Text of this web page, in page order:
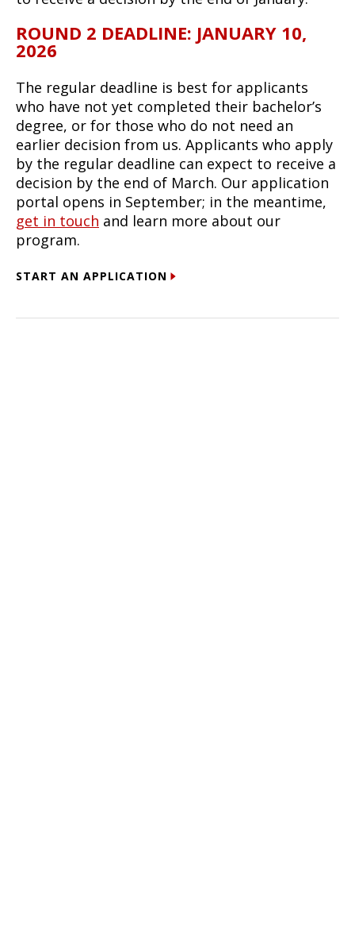
ROUND 2 DEADLINE: JANUARY 10,
2026
The regular deadline is best for applicants
who have not yet completed their bachelor’s
degree, or for those who do not need an
earlier decision from us. Applicants who apply
by the regular deadline can expect to receive a
decision by the end of March. Our application
portal opens in September; in the meantime,
get in touch and learn more about our
program.
START AN APPLICATION